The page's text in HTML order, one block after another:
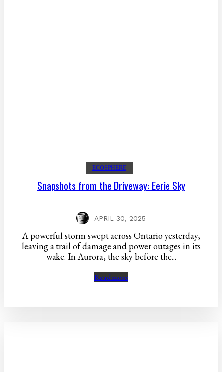
ECOSPHERE
Snapshots from the Driveway: Eerie Sky
APRIL 30, 2025
A powerful storm swept across Ontario yesterday,
leaving a trail of damage and power outages in its
wake. In Aurora, the sky before the...
Read more